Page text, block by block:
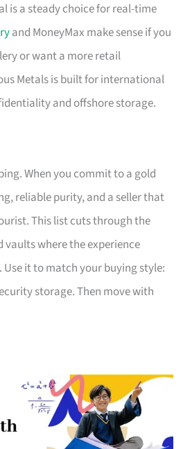
is a steady choice for real-time
and MoneyMax make sense if you
or want a more retail
Metals is built for international
and offshore storage.
When you commit to a gold
reliable purity, and a seller that
This list cuts through the
where the experience
it to match your buying style:
storage. Then move with